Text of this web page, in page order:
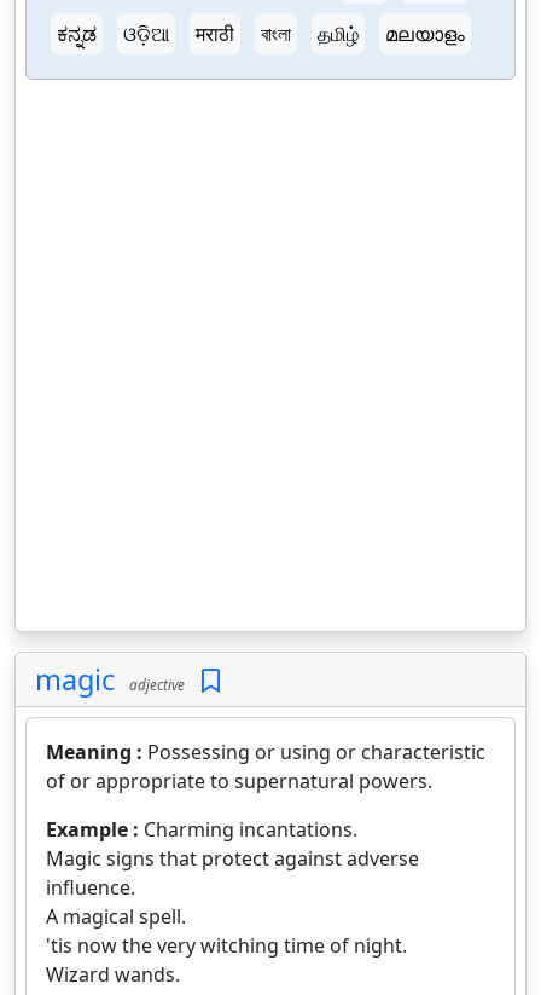
ಕನ್ನಡ
ଓଡ଼ିଆ मराठी বাংলা தமிழ் മലയാളം
magic adjective
Meaning : Possessing or using or characteristic
of or appropriate to supernatural powers.
Example : Charming incantations.
Magic signs that protect against adverse
influence.
A magical spell.
'tis now the very witching time of night.
Wizard wands.